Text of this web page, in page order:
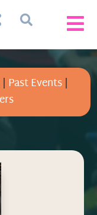


| Past Events|